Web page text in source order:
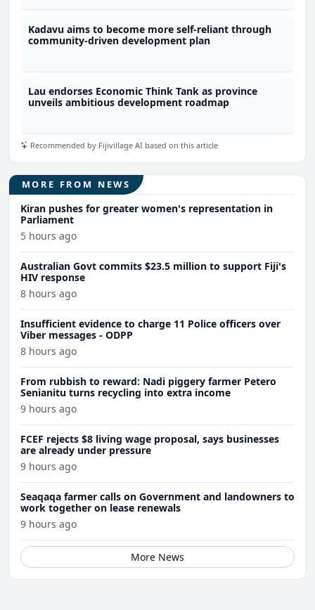
Kadavu aims to become more self-reliant through
community-driven development plan
Lau endorses Economic Think Tank as province
unveils ambitious development roadmap
Recommended by Fijivillage AI based on this article
MORE FROM NEWS
Kiran pushes for greater women's representation in
Parliament
5 hours ago
Australian Govt commits $23.5 million to support Fiji's
HIV response
8 hours ago
Insufficient evidence to charge 11 Police officers over
Viber messages - ODPP
8 hours ago
From rubbish to reward: Nadi piggery farmer Petero
Senianitu turns recycling into extra income
9 hours ago
FCEF rejects $8 living wage proposal, says businesses
are already under pressure
9 hours ago
Seaqaqa farmer calls on Government and landowners to
work together on lease renewals
9 hours ago
More News